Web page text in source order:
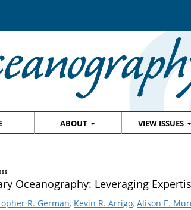
ABOUT VIEW ISSUES
Oceanography: Leveraging
R. German, Kevin R. Arrigo, Alison E.